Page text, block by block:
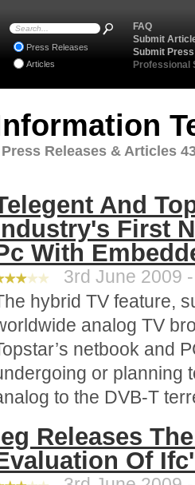
Press Releases & Articles
And
First
With
3rd June 2009
hybrid TV feature,
analog TV
netbook and
or planning
to the DVB-T
Releases
Of
FAQ
Submit
Submit
Professional
Press Releases
Articles